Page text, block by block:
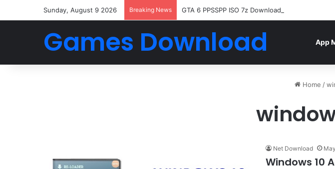
Sunday, August 9 2026 Breaking News GTA 6 PPSSPP ISO 7z Download
Games Download App
Home /
Net Download
Windows 10